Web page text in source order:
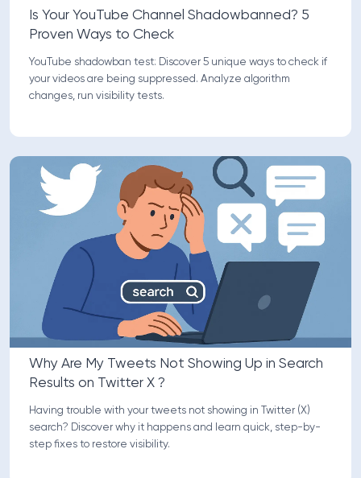
Is Your YouTube Channel Shadowbanned? 5
Proven Ways to Check
YouTube shadowban test: Discover 5 unique ways to check if
your videos are being suppressed. Analyze algorithm
changes, run visibility tests.
Why Are My Tweets Not Showing Up in Search
Results on Twitter X ?
Having trouble with your tweets not showing in Twitter (X)
search? Discover why it happens and learn quick, step-by-
step fixes to restore visibility.